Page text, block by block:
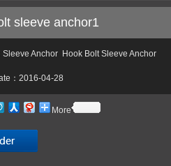
sleeve anchor1
Sleeve Anchor Hook Bolt Sleeve Anchor
：2016-04-28
More